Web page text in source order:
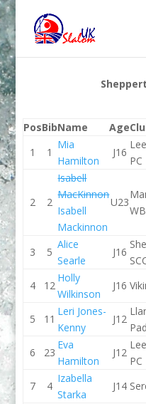
PosBibName Age
1
1
Mia
Hamilton
J16
PC
2 2
Isabell
MacKinnon
Isabell
Mackinnon
U23
3 5
Alice
Searle
J16
4 12
Holly
Wilkinson
J16
5 11
Leri Jones-
Kenny
J12
6 23
Eva
Hamilton
J12
PC
7 4
Izabella
Starka
J14